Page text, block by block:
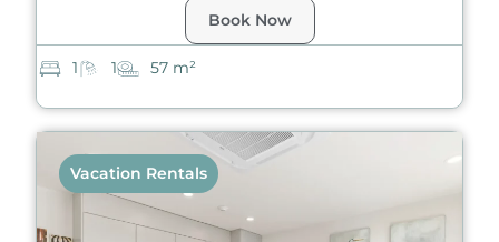
Book Now
1 1 57 m²
Vacation Rentals